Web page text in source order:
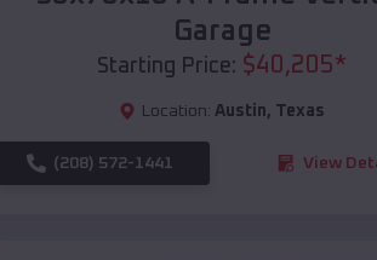
Garage
Starting Price: $40,205*
Location: Austin, Texas
(208) 572-1441 View